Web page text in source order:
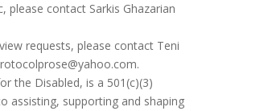
contact Sarkis Ghazarian
requests, please contact Teni
.
the Disabled, is a 501(c)(3)
assisting, supporting and shaping